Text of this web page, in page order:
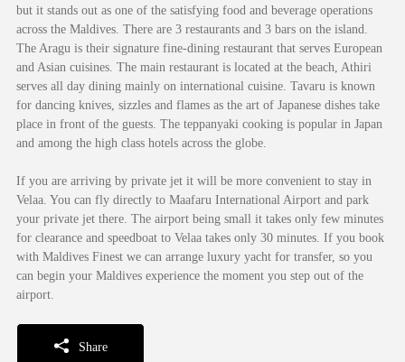
but it stands out as one of the satisfying food and beverage operations
across the Maldives. There are 3 restaurants and 3 bars on the island.
The Aragu is their signature fine-dining restaurant that serves European
and Asian cuisines. The main restaurant is located at the beach, Athiri
serves all day dining mainly on international cuisine. Tavaru is known
for dancing knives, sizzles and flames as the art of Japanese dishes take
place in front of the guests. The teppanyaki cooking is popular in Japan
and among the high class hotels across the globe.
If you are arriving by private jet it will be more convenient to stay in
Velaa. You can fly directly to Maafaru International Airport and park
your private jet there. The airport being small it takes only few minutes
for clearance and speedboat to Velaa takes only 30 minutes. If you book
with Maldives Finest we can arrange luxury yacht for transfer, so you
can begin your Maldives experience the moment you step out of the
airport.
Share